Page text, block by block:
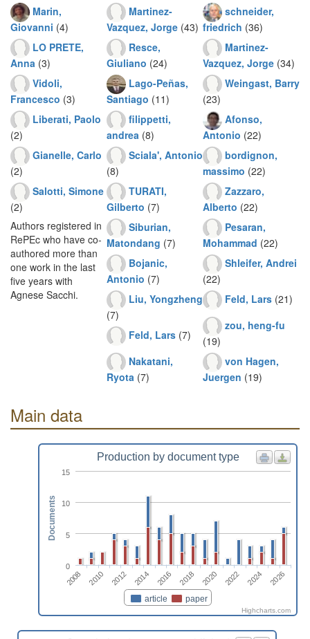
Marin,
Giovanni (4)
LO PRETE,
Anna (3)
Vidoli,
Francesco (3)
Liberati, Paolo
(2)
Gianelle, Carlo
(2)
Salotti, Simone
(2)
Authors registered in
RePEc who have co-
authored more than
one work in the last
five years with
Agnese Sacchi.
Martinez-
Vazquez, Jorge (43)
Resce,
Giuliano (24)
Lago-Peñas,
Santiago (11)
filippetti,
andrea (8)
Sciala', Antonio
(8)
TURATI,
Gilberto (7)
Siburian,
Matondang (7)
Bojanic,
Antonio (7)
Liu, Yongzheng
(7)
Feld, Lars (7)
Nakatani,
Ryota (7)
schneider,
friedrich (36)
Martinez-
Vazquez, Jorge (34)
Weingast, Barry
(23)
Afonso,
Antonio (22)
bordignon,
massimo (22)
Zazzaro,
Alberto (22)
Pesaran,
Mohammad (22)
Shleifer, Andrei
(22)
Feld, Lars (21)
zou, heng-fu
(19)
von Hagen,
Juergen (19)
Main data
Production by document type
article paper
2008 2010 2012 2014 2016 2018 2020 2022 2024 2026
0
5
10
15
Documents
Highcharts.com